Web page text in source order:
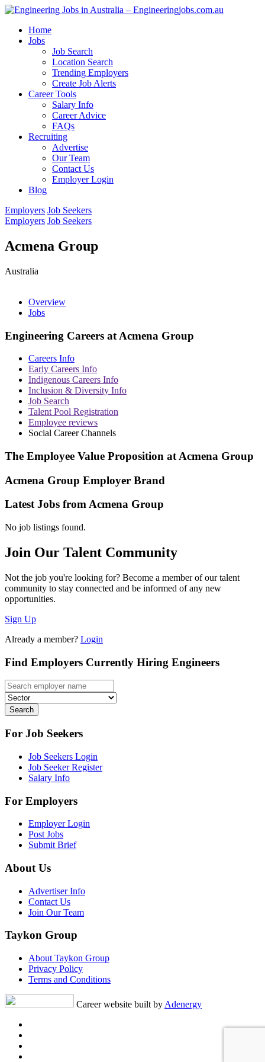
Home
Jobs
Job Search
Location Search
Trending Employers
Create Job Alerts
Career Tools
Salary Info
Career Advice
FAQs
Recruiting
Advertise
Our Team
Contact Us
Employer Login
Blog
Employers Job Seekers
Employers Job Seekers
Acmena Group
Australia
Overview
Jobs
Engineering Careers at Acmena Group
Careers Info
Early Careers Info
Indigenous Careers Info
Inclusion & Diversity Info
Job Search
Talent Pool Registration
Employee reviews
Social Career Channels
The Employee Value Proposition at Acmena Group
Acmena Group Employer Brand
Latest Jobs from Acmena Group
No job listings found.
Join Our Talent Community
Not the job you're looking for? Become a member of our talent
community to stay connected and be informed of any new
opportunities.
Sign Up
Already a member? Login
Find Employers Currently Hiring Engineers
Search
For Job Seekers
Job Seekers Login
Job Seeker Register
Salary Info
For Employers
Employer Login
Post Jobs
Submit Brief
About Us
Advertiser Info
Contact Us
Join Our Team
Taykon Group
About Taykon Group
Privacy Policy
Terms and Conditions
Career website built by Adenergy